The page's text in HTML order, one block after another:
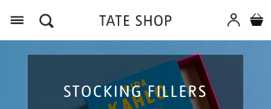
STOCKING FILLERS